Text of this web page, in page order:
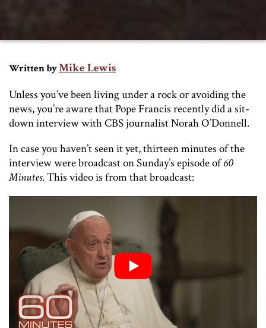
Written byMike Lewis
Unless you’ve been living under a rock or avoiding the
news, you’re aware that Pope Francis recently did a sit-
down interview with CBS journalist Norah O’Donnell.
In case you haven’t seen it yet, thirteen minutes of the
interview were broadcast on Sunday’s episode of60
Minutes. This video is from that broadcast: